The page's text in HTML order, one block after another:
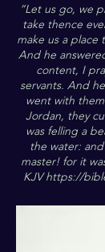
“Let us go, we
take thence
make us a place
And he
content, I
servants. And
went with
Jordan, they
was felling a
the water:
master! for it
KJVhttps://